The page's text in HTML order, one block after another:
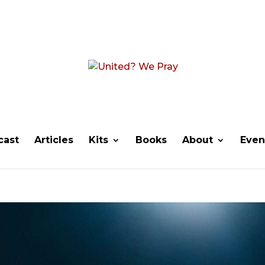
Articles Kits Books About